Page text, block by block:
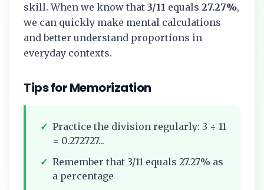
skill. When we know that 3/11 equals 27.27%,
we can quickly make mental calculations
and better understand proportions in
everyday contexts.
Tips for Memorization
✓ Practice the division regularly: 3 ÷ 11
= 0.272727...
✓ Remember that 3/11 equals 27.27% as
a percentage